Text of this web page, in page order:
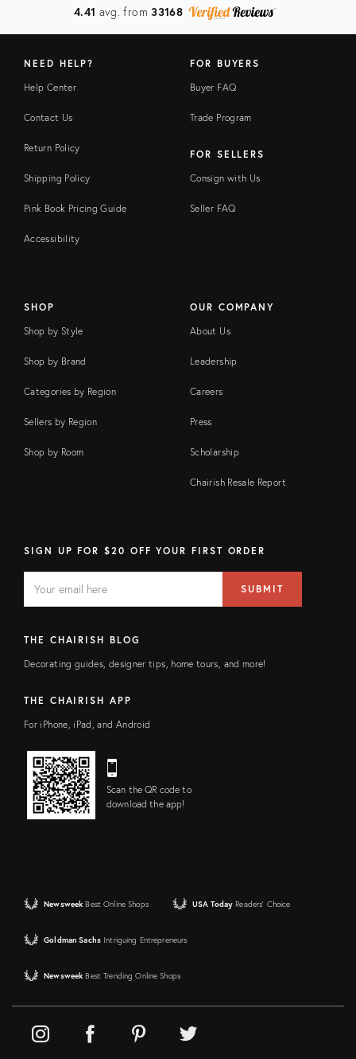
4.41 avg. from33168
NEED HELP?
Help Center
Contact Us
Return Policy
Shipping Policy
Pink Book Pricing Guide
Accessibility
FOR BUYERS
Buyer FAQ
Trade Program
FOR SELLERS
Consign with Us
Seller FAQ
SHOP
Shop by Style
Shop by Brand
Categories by Region
Sellers by Region
Shop by Room
OUR COMPANY
About Us
Leadership
Careers
Press
Scholarship
Chairish Resale Report
SIGN UP FOR $20 OFF YOUR FIRST ORDER
FIELD
address
SUBMIT
THE CHAIRISH BLOG
Decorating guides, designer tips, home tours, and more!
THE CHAIRISH APP
For iPhone, iPad, and Android
Scan the QR code to
download the app!
Newsweek Best Online Shops USA Today Readers' Choice
Goldman Sachs Intriguing Entrepreneurs
Newsweek Best Trending Online Shops